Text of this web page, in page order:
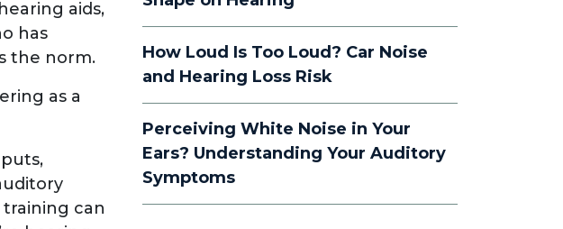
aids,
has
the norm.
as a
can
How Loud Is Too Loud? Car Noise
and Hearing Loss Risk
Perceiving White Noise in Your
Ears? Understanding Your Auditory
Symptoms